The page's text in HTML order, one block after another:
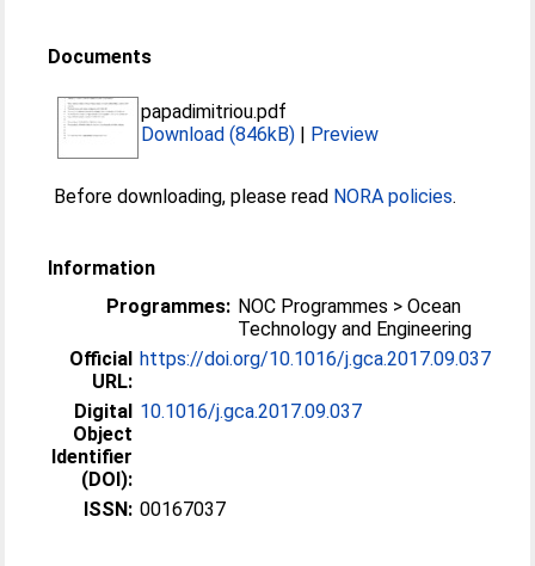
Documents
papadimitriou.pdf
Download (846kB) | Preview
Before downloading, please read NORA policies.
Information
Programmes: NOC Programmes > Ocean
Technology and Engineering
Official
URL:
https://doi.org/10.1016/j.gca.2017.09.037
Digital
Object
Identifier
(DOI):
10.1016/j.gca.2017.09.037
ISSN: 00167037